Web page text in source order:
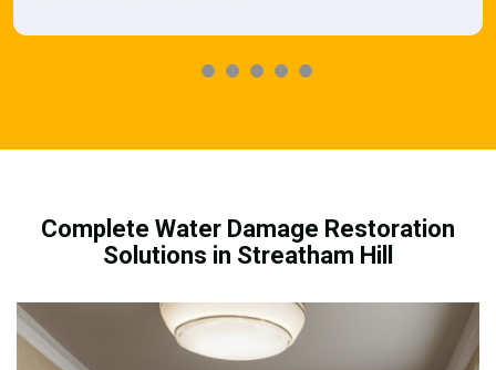
Complete Water Damage Restoration
Solutions in Streatham Hill